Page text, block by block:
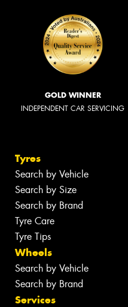
GOLD WINNER
INDEPENDENT CAR SERVICING
Tyres
Search by Vehicle
Search by Size
Search by Brand
Tyre Care
Tyre Tips
Wheels
Search by Vehicle
Search by Brand
Services